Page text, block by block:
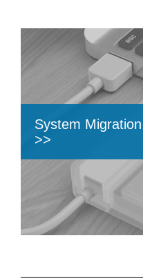
System
>>